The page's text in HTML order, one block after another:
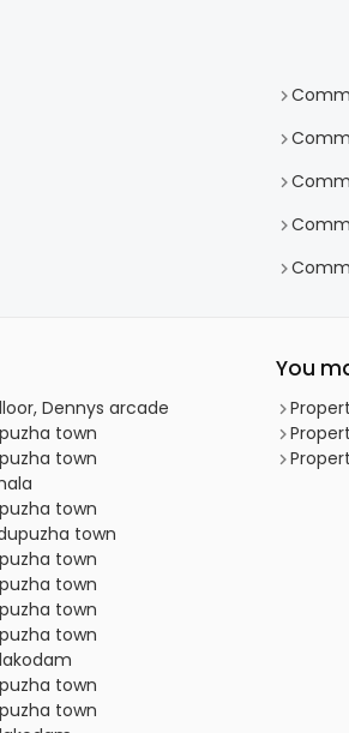
Dennys arcade
town
town
town
town
town
town
town
town
town
town
You